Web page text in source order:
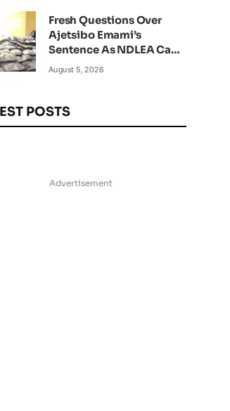
Fresh Questions Over
Ajetsibo Emami’s
Sentence As NDLEA Can’t
Verify Current Status
August 5, 2026
POSTS
Advertisement